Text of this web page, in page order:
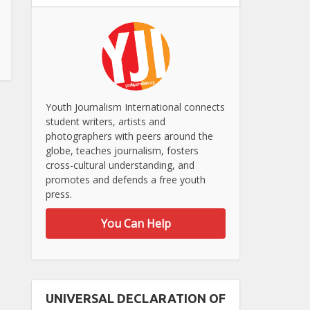
Youth Journalism International connects
student writers, artists and
photographers with peers around the
globe, teaches journalism, fosters
cross-cultural understanding, and
promotes and defends a free youth
press.
You Can Help
UNIVERSAL DECLARATION OF